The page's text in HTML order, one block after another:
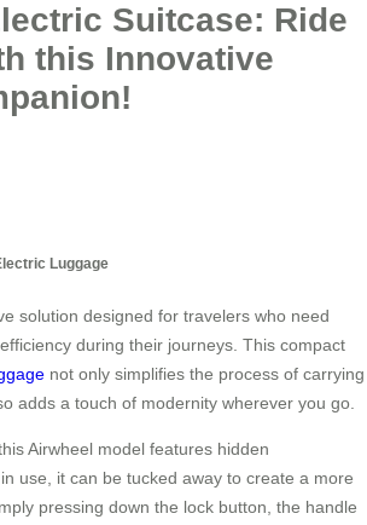
Suitcase: Ride
this Innovative
Luggage
solution designed for travelers who need
during their journeys. This compact
not only simplifies the process of carrying
adds a touch of modernity wherever you go.
Airwheel model features hidden
use, it can be tucked away to create a more
pressing down the lock button, the handle